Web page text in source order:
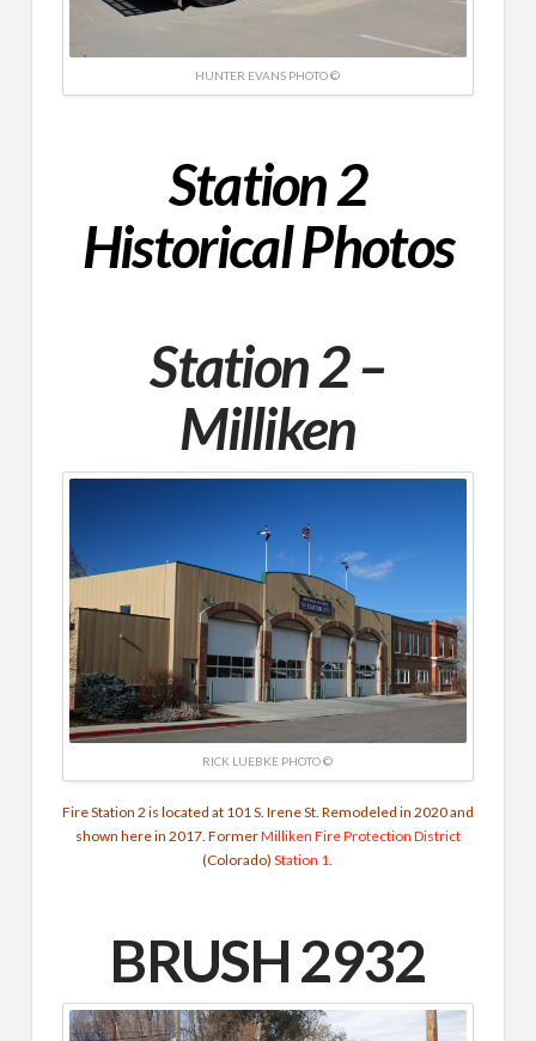
HUNTER EVANS PHOTO ©
Station 2
Historical Photos
Station 2 –
Milliken
RICK LUEBKE PHOTO ©
Fire Station 2 is located at 101 S. Irene St. Remodeled in 2020 and
shown here in 2017. FormerMilliken Fire Protection District
(Colorado)Station 1
BRUSH 2932